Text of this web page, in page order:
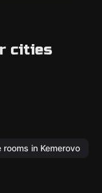
cities
rooms in Kemerovo